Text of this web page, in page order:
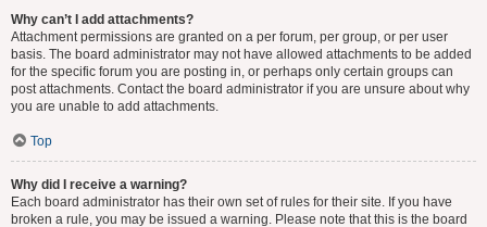
Why can’t I add attachments?
Attachment permissions are granted on a per forum, per group, or per user
basis. The board administrator may not have allowed attachments to be added
for the specific forum you are posting in, or perhaps only certain groups can
post attachments. Contact the board administrator if you are unsure about why
you are unable to add attachments.
Top
Why did I receive a warning?
Each board administrator has their own set of rules for their site. If you have
broken a rule, you may be issued a warning. Please note that this is the board